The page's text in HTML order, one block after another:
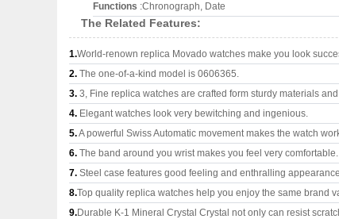
Functions :Chronograph, Date
The Related Features:
1.World-renown replica Movado watches make you look
2. The one-of-a-kind model is 0606365.
3. 3, Fine replica watches are crafted form sturdy materials
4. Elegant watches look very bewitching and ingenious.
5.A powerful Swiss Automatic movement makes the watch
6. The band around you wrist makes you feel very comfortable.
7. Steel case features good feeling and enthralling
8.Top quality replica watches help you enjoy the same brand
9.Durable K-1 Mineral Crystal Crystal not only can resist